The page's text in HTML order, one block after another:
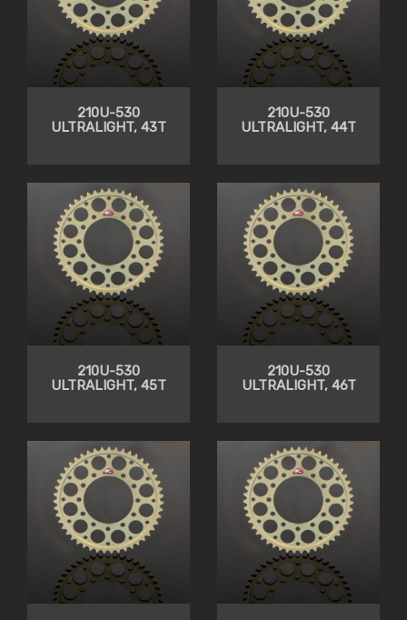
210U-530
ULTRALIGHT, 43T
210U-530
ULTRALIGHT, 44T
210U-530
ULTRALIGHT, 45T
210U-530
ULTRALIGHT, 46T